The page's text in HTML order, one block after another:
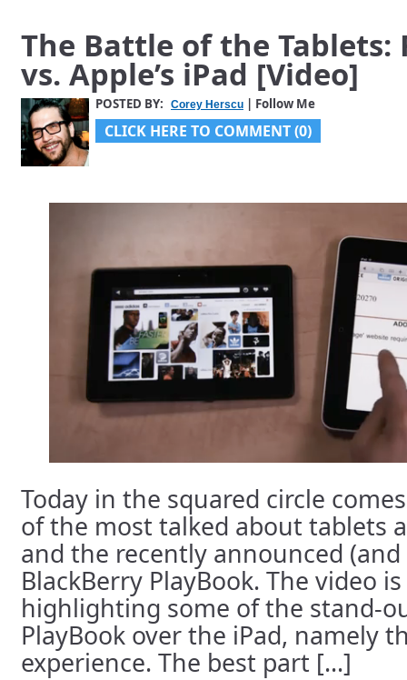
The Battle of the Tablets:
vs. Apple’s iPad [Video]
POSTED BY: Corey Herscu | Follow Me
CLICK HERE TO COMMENT (0)
Today in the squared circle
of the most talked about tablets
and the recently announced
BlackBerry PlayBook. The video
highlighting some of the stand-
PlayBook over the iPad, namely
experience. The best part [...]